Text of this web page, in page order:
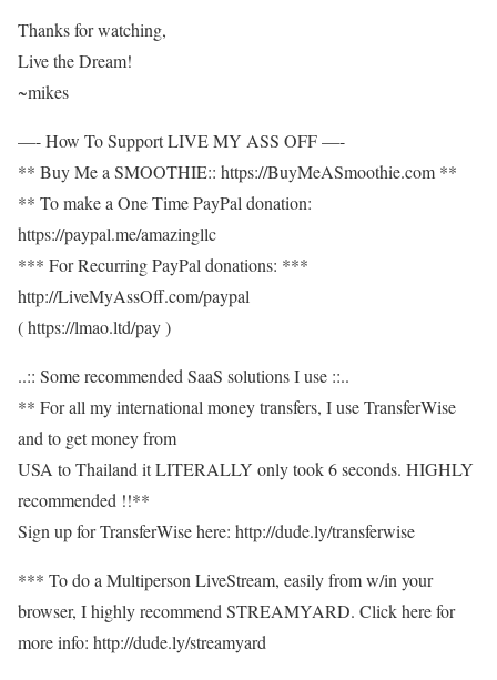
Thanks for watching,
Live the Dream!
~mikes
—- How To Support LIVE MY ASS OFF —-
** Buy Me a SMOOTHIE:: https://BuyMeASmoothie.com **
** To make a One Time PayPal donation:
https://paypal.me/amazingllc
*** For Recurring PayPal donations: ***
http://LiveMyAssOff.com/paypal
( https://lmao.ltd/pay )
..:: Some recommended SaaS solutions I use ::..
** For all my international money transfers, I use TransferWise
and to get money from
USA to Thailand it LITERALLY only took 6 seconds. HIGHLY
recommended !!**
Sign up for TransferWise here: http://dude.ly/transferwise
*** To do a Multiperson LiveStream, easily from w/in your
browser, I highly recommend STREAMYARD. Click here for
more info: http://dude.ly/streamyard